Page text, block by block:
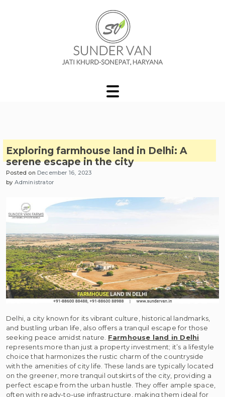
Exploring farmhouse land in Delhi: A
serene escape in the city
Posted on December 16, 2023
by Administrator
Delhi, a city known for its vibrant culture, historical landmarks,
and bustling urban life, also offers a tranquil escape for those
seeking peace amidst nature. Farmhouse land in Delhi
represents more than just a property investment; it’s a lifestyle
choice that harmonizes the rustic charm of the countryside
with the amenities of city life. These lands are typically located
on the greener, more tranquil outskirts of the city, providing a
perfect escape from the urban hustle. They offer ample space,
often with ready-to-use infrastructure, making them ideal for